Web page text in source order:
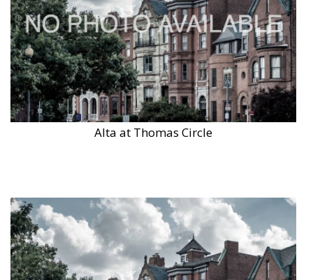
Alta at Thomas Circle